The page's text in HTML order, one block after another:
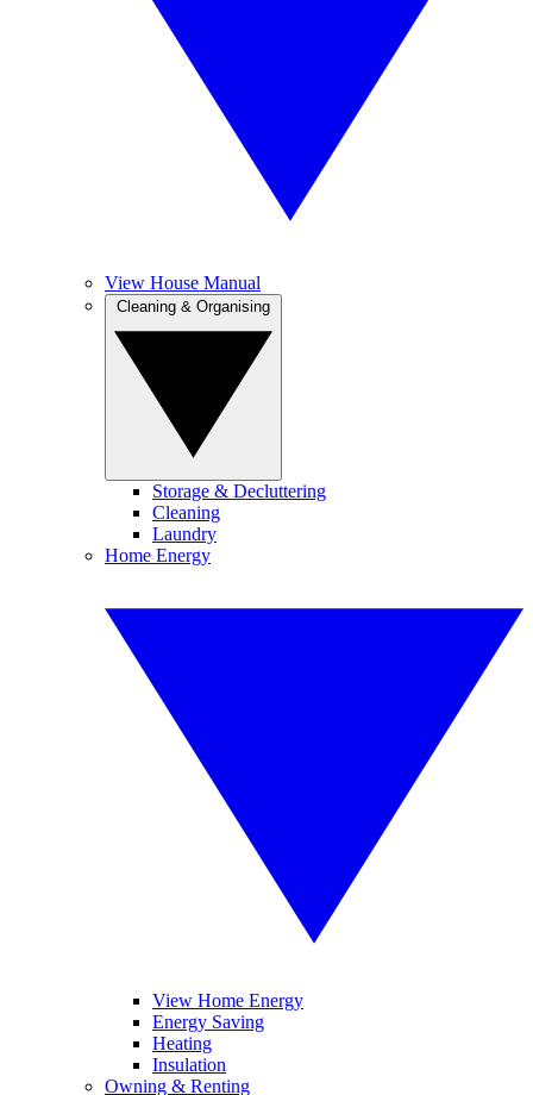
View House Manual
Storage & Decluttering
Cleaning
Laundry
Home Energy
View Home Energy
Energy Saving
Heating
Insulation
Owning & Renting